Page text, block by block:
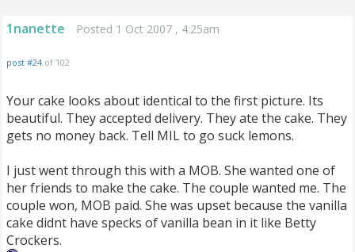
1nanette Posted 1 Oct 2007 , 4:25am
post #24 of 102
Your cake looks about identical to the first picture. Its
beautiful. They accepted delivery. They ate the cake. They
gets no money back. Tell MIL to go suck lemons.
I just went through this with a MOB. She wanted one of
her friends to make the cake. The couple wanted me. The
couple won, MOB paid. She was upset because the vanilla
cake didnt have specks of vanilla bean in it like Betty
Crockers.